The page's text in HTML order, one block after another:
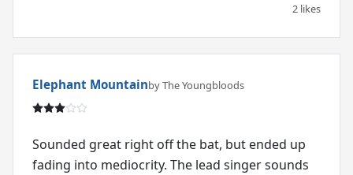
2 likes
Elephant Mountainby The Youngbloods
Sounded great right off the bat, but ended up
fading into mediocrity. The lead singer sounds